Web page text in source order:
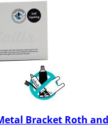
Bracket Roth